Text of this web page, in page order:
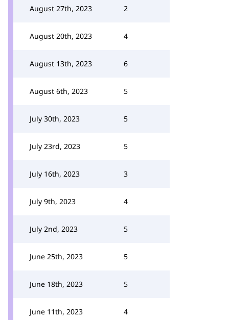
August 27th, 2023 2
August 20th, 2023 4
August 13th, 2023 6
August 6th, 2023 5
July 30th, 2023 5
July 23rd, 2023 5
July 16th, 2023 3
July 9th, 2023 4
July 2nd, 2023 5
June 25th, 2023 5
June 18th, 2023 5
June 11th, 2023 4